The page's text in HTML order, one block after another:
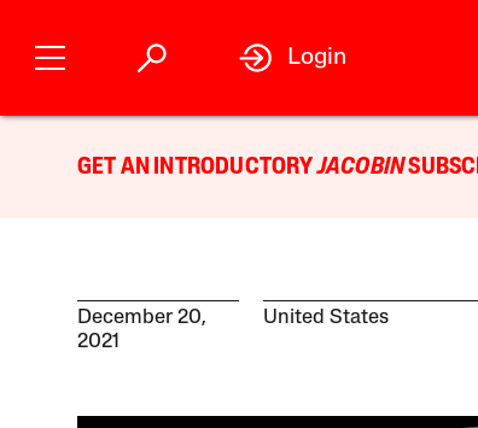
Login
GET AN INTRODUCTORYJACOBIN
December 20,
2021
United States